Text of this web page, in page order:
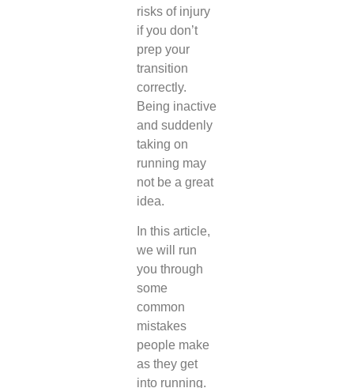
risks of injury
if you don’t
prep your
transition
correctly.
Being inactive
and suddenly
taking on
running may
not be a great
idea.
In this article,
we will run
you through
some
common
mistakes
people make
as they get
into running.